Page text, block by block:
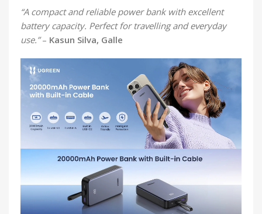
“A compact and reliable power bank with excellent
battery capacity. Perfect for travelling and everyday
use.”– Kasun Silva, Galle